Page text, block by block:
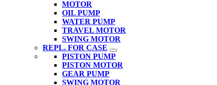
MOTOR
OIL PUMP
WATER PUMP
TRAVEL MOTOR
SWING MOTOR
REPL. FOR CASE
PISTON PUMP
PISTON MOTOR
GEAR PUMP
SWING MOTOR